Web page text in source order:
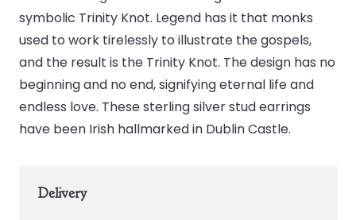
Knot
Stud
Earrings
quantity
symbolic Trinity Knot. Legend has it that monks
used to work tirelessly to illustrate the gospels,
and the result is the Trinity Knot. The design has no
beginning and no end, signifying eternal life and
endless love. These sterling silver stud earrings
have been Irish hallmarked in Dublin Castle.
Delivery